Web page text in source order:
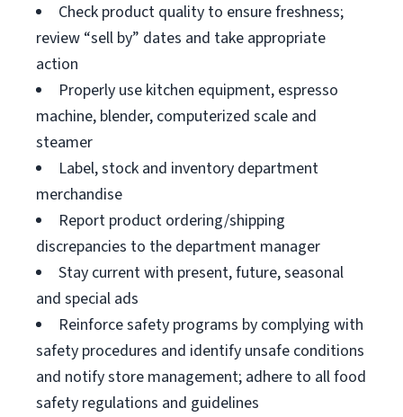
Check product quality to ensure freshness;
review “sell by” dates and take appropriate
action
Properly use kitchen equipment, espresso
machine, blender, computerized scale and
steamer
Label, stock and inventory department
merchandise
Report product ordering/shipping
discrepancies to the department manager
Stay current with present, future, seasonal
and special ads
Reinforce safety programs by complying with
safety procedures and identify unsafe conditions
and notify store management; adhere to all food
safety regulations and guidelines